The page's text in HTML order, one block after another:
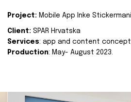
Project: Mobile App Inke
Client: SPAR Hrvatska
Services: app and content
Production: May- August 2023.